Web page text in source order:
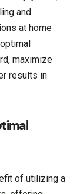
and
at home
maximize
results in
of utilizing a